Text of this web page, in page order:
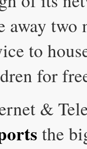
away two
to
for
&
the